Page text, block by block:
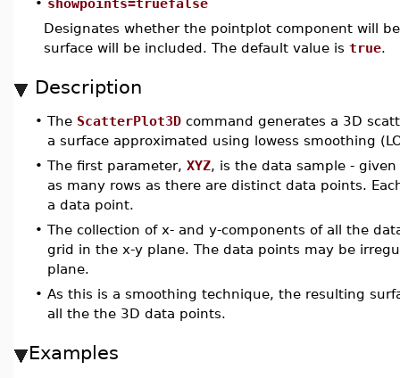
• showpoints=truefalse
Designates whether the pointplot component will
surface will be included. The default value is true.
Description
• The ScatterPlot3D command generates a 3D
a surface approximated using lowess smoothing
• The first parameter, XYZ, is the data sample -
as many rows as there are distinct data points.
a data point.
• The collection of x- and y-components of all the
grid in the x-y plane. The data points may be
plane.
• As this is a smoothing technique, the resulting
all the the 3D data points.
Examples